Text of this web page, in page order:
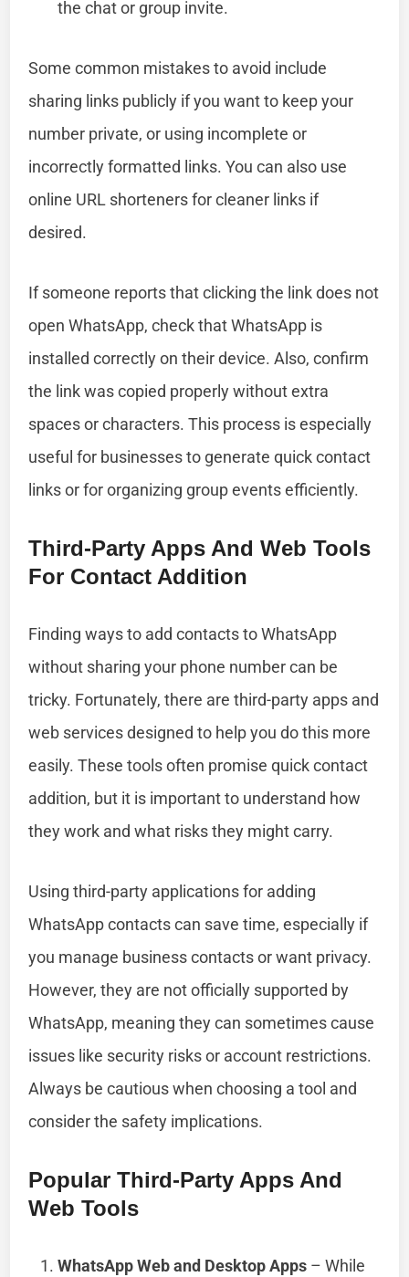
the chat or group invite.
Some common mistakes to avoid include
sharing links publicly if you want to keep your
number private, or using incomplete or
incorrectly formatted links. You can also use
online URL shorteners for cleaner links if
desired.
If someone reports that clicking the link does not
open WhatsApp, check that WhatsApp is
installed correctly on their device. Also, confirm
the link was copied properly without extra
spaces or characters. This process is especially
useful for businesses to generate quick contact
links or for organizing group events efficiently.
Third-Party Apps And Web Tools
For Contact Addition
Finding ways to add contacts to WhatsApp
without sharing your phone number can be
tricky. Fortunately, there are third-party apps and
web services designed to help you do this more
easily. These tools often promise quick contact
addition, but it is important to understand how
they work and what risks they might carry.
Using third-party applications for adding
WhatsApp contacts can save time, especially if
you manage business contacts or want privacy.
However, they are not officially supported by
WhatsApp, meaning they can sometimes cause
issues like security risks or account restrictions.
Always be cautious when choosing a tool and
consider the safety implications.
Popular Third-Party Apps And
Web Tools
WhatsApp Web and Desktop Apps – While